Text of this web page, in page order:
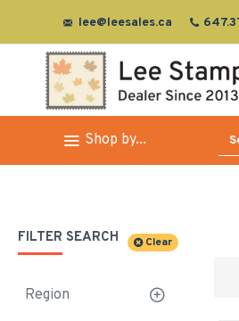
lee@leesales.ca
Shop by...
FILTER SEARCH Clear
Region